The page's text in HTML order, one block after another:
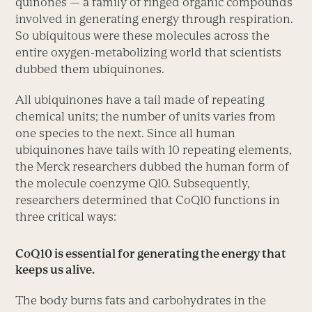
involved in generating energy through respiration.
So ubiquitous were these molecules across the
entire oxygen-metabolizing world that scientists
dubbed them ubiquinones.
All ubiquinones have a tail made of repeating
chemical units; the number of units varies from
one species to the next. Since all human
ubiquinones have tails with 10 repeating elements,
the Merck researchers dubbed the human form of
the molecule coenzyme Q10. Subsequently,
researchers determined that CoQ10 functions in
three critical ways:
CoQ10 is essential for generating the energy that
keeps us alive.
The body burns fats and carbohydrates in the